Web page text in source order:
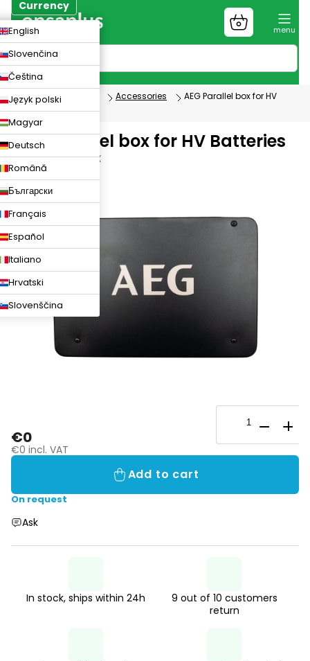
Skip
to
content
Currency
English
Slovenčina
Čeština
Język polski
Magyar
Deutsch
Română
Български
Français
Español
Italiano
Hrvatski
Slovenščina
Shopping
cart
Photovoltaics Accessories
AEG Parallel box for HV
Batteries
AEG Parallel box for HV Batteries
AEG-PARALLEL-BOX
€0
€0 incl. VAT
On request
Add to cart
Ask
In stock, ships within 24h
9 out of 10 customers
return